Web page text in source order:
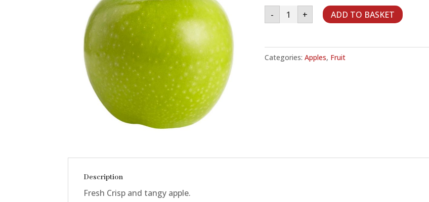
- Granny
Smiths
(each)
+ ADD TO BASKET
Categories: Apples, Fruit
Description
Fresh Crisp and tangy apple.